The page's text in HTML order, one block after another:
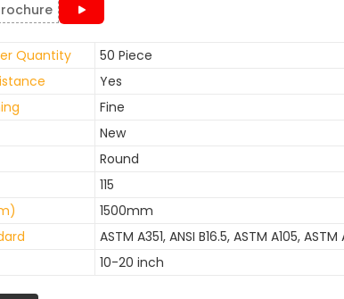
Quantity
50 Piece
Yes
Fine
New
Round
115
1500mm
ASTM A351, ANSI B16.5, ASTM A105, ASTM
10-20 inch